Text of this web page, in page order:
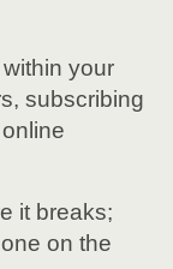
your
subscribing
it breaks;
on the